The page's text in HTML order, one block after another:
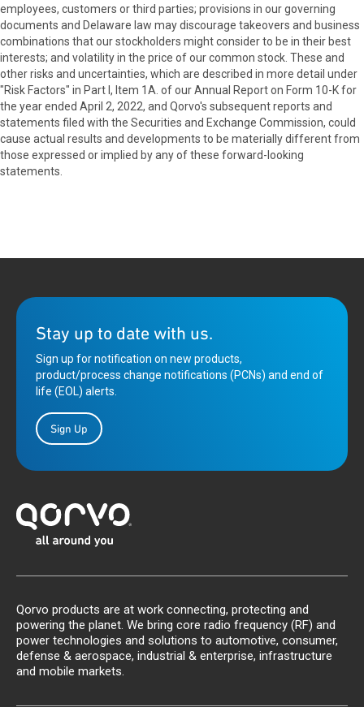
employees, customers or third parties; provisions in our governing
documents and Delaware law may discourage takeovers and business
combinations that our stockholders might consider to be in their best
interests; and volatility in the price of our common stock. These and
other risks and uncertainties, which are described in more detail under
"Risk Factors" in Part I, Item 1A. of our Annual Report on Form 10-K for
the year ended April 2, 2022, and Qorvo's subsequent reports and
statements filed with the Securities and Exchange Commission, could
cause actual results and developments to be materially different from
those expressed or implied by any of these forward-looking
statements.
Stay up to date with us.
Sign up for notification on new products,
product/process change notifications (PCNs) and end of
life (EOL) alerts.
Sign Up
Qorvo products are at work connecting, protecting and
powering the planet. We bring core radio frequency (RF) and
power technologies and solutions to automotive, consumer,
defense & aerospace, industrial & enterprise, infrastructure
and mobile markets.